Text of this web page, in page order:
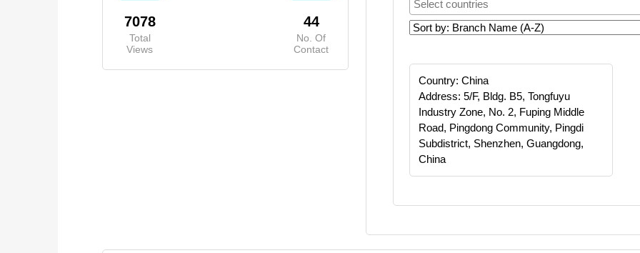
7078
Total
Views
44
No. Of
Contact
Country: China
Address: 5/F, Bldg. B5, Tongfuyu
Industry Zone, No. 2, Fuping Middle
Road, Pingdong Community, Pingdi
Subdistrict, Shenzhen, Guangdong,
China